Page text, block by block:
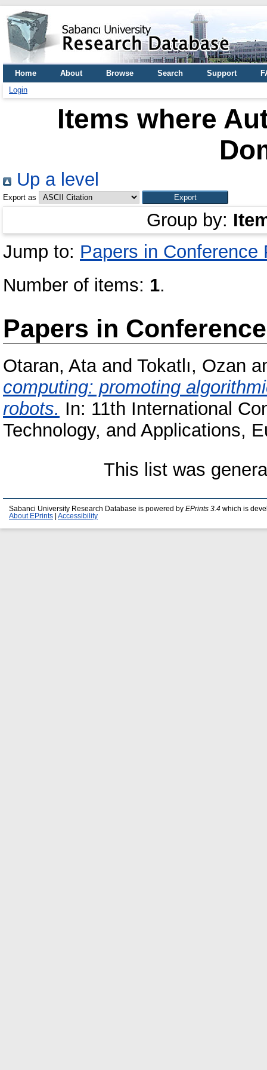
Home About Browse Search Support
Login
Items where
Up a level
Export as
Group by:
Jump to: Papers in Conference
Number of items: 1.
Papers in
Otaran, Ataand Tokatlı, Ozan
computing: promoting
robots. In: 11th International
Technology, and Applications,
This list was
Sabanci University Research Database is powered by EPrints 3.4 which is
About EPrints
Accessibility